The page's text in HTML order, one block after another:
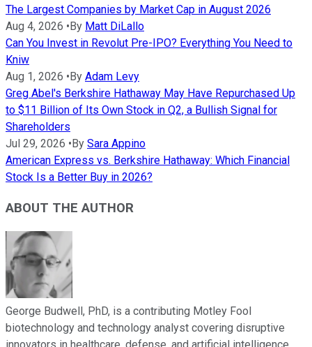
The Largest Companies by Market Cap in August 2026
Aug 4, 2026 •By Matt DiLallo
Can You Invest in Revolut Pre-IPO? Everything You Need to
Kniw
Aug 1, 2026 •By Adam Levy
Greg Abel's Berkshire Hathaway May Have Repurchased Up
to $11 Billion of Its Own Stock in Q2, a Bullish Signal for
Shareholders
Jul 29, 2026 •By Sara Appino
American Express vs. Berkshire Hathaway: Which Financial
Stock Is a Better Buy in 2026?
ABOUT THE AUTHOR
George Budwell, PhD, is a contributing Motley Fool
biotechnology and technology analyst covering disruptive